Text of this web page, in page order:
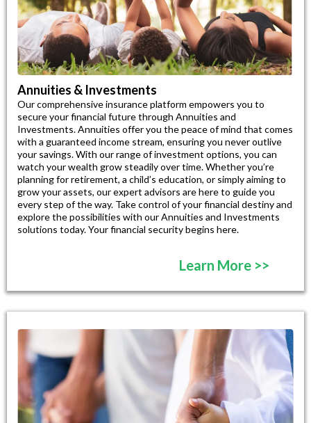
Annuities & Investments
Our comprehensive insurance platform empowers you to
secure your financial future through Annuities and
Investments. Annuities offer you the peace of mind that comes
with a guaranteed income stream, ensuring you never outlive
your savings. With our range of investment options, you can
watch your wealth grow steadily over time. Whether you’re
planning for retirement, a child’s education, or simply aiming to
grow your assets, our expert advisors are here to guide you
every step of the way. Take control of your financial destiny and
explore the possibilities with our Annuities and Investments
solutions today. Your financial security begins here.
Learn More >>